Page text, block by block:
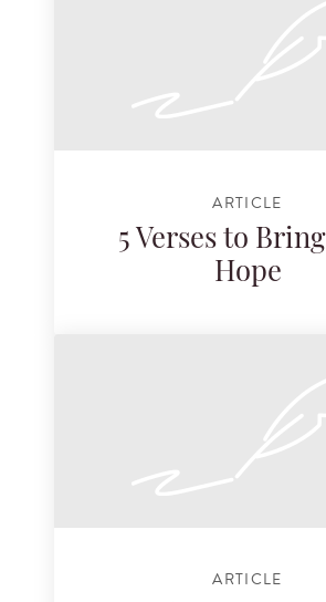
ARTICLE
5 Verses to
Hope
ARTICLE